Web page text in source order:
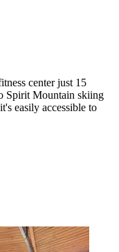
center just 15
Spirit Mountain skiing
easily accessible to